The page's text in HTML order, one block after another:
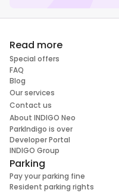
Read more
Special offers
FAQ
Blog
Our services
Contact us
About INDIGO Neo
ParkIndigo is over
Developer Portal
INDIGO Group
Parking
Pay your parking fine
Resident parking rights